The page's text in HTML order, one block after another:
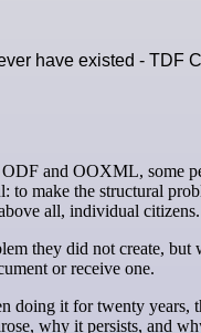
have existed - TDF
to make the structural
all, individual citizens.
they did not create,
or receive one.
doing it for twenty
why it persists, and